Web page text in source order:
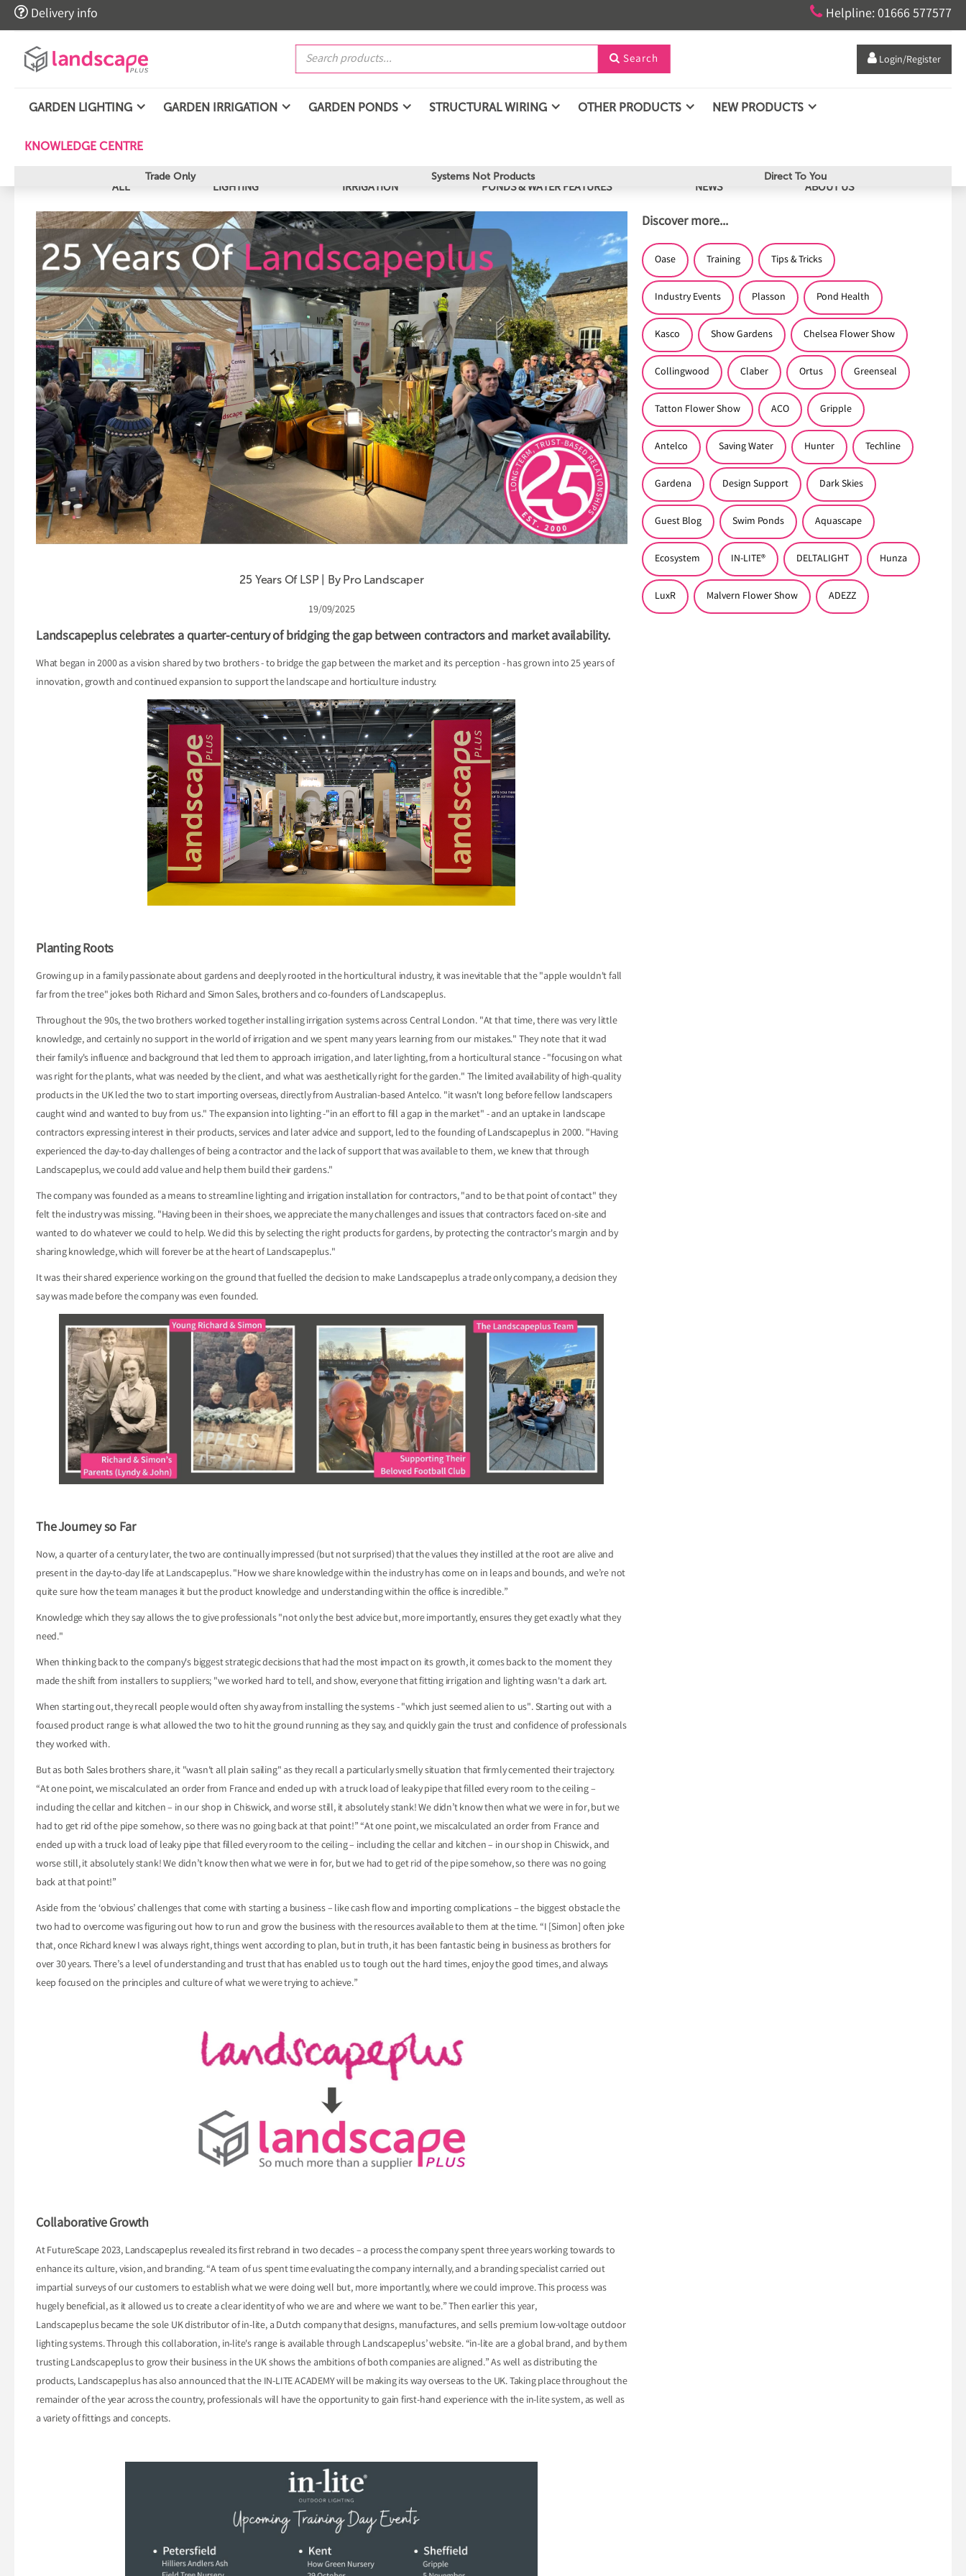
 Delivery info  Helpline: 01666 577577
 Search  Login/Register
GARDEN LIGHTING GARDEN IRRIGATION GARDEN PONDS STRUCTURAL WIRING OTHER PRODUCTS NEW PRODUCTS
KNOWLEDGE CENTRE
Trade Only Systems Not Products Direct To You
ALL LIGHTING IRRIGATION PONDS & WATER FEATURES NEWS ABOUT US
25 Years Of LSP | By Pro Landscaper
19/09/2025
Landscapeplus celebrates a quarter-century of bridging the gap between contractors and market availability.
What began in 2000 as a vision shared by two brothers - to bridge the gap between the market and its perception - has grown into 25 years of
innovation, growth and continued expansion to support the landscape and horticulture industry.
Planting Roots
Growing up in a family passionate about gardens and deeply rooted in the horticultural industry, it was inevitable that the "apple wouldn't fall
far from the tree" jokes both Richard and Simon Sales, brothers and co-founders of Landscapeplus.
Throughout the 90s, the two brothers worked together installing irrigation systems across Central London. "At that time, there was very little
knowledge, and certainly no support in the world of irrigation and we spent many years learning from our mistakes." They note that it wad
their family's influence and background that led them to approach irrigation, and later lighting, from a horticultural stance - "focusing on what
was right for the plants, what was needed by the client, and what was aesthetically right for the garden." The limited availability of high-quality
products in the UK led the two to start importing overseas, directly from Australian-based Antelco. "it wasn't long before fellow landscapers
caught wind and wanted to buy from us." The expansion into lighting -"in an effort to fill a gap in the market" - and an uptake in landscape
contractors expressing interest in their products, services and later advice and support, led to the founding of Landscapeplus in 2000. "Having
experienced the day-to-day challenges of being a contractor and the lack of support that was available to them, we knew that through
Landscapeplus, we could add value and help them build their gardens."
The company was founded as a means to streamline lighting and irrigation installation for contractors, "and to be that point of contact" they
felt the industry was missing. "Having been in their shoes, we appreciate the many challenges and issues that contractors faced on-site and
wanted to do whatever we could to help. We did this by selecting the right products for gardens, by protecting the contractor's margin and by
sharing knowledge, which will forever be at the heart of Landscapeplus."
It was their shared experience working on the ground that fuelled the decision to make Landscapeplus a trade only company, a decision they
say was made before the company was even founded.
The Journey so Far
Now, a quarter of a century later, the two are continually impressed (but not surprised) that the values they instilled at the root are alive and
present in the day-to-day life at Landscapeplus. "How we share knowledge within the industry has come on in leaps and bounds, and we’re not
quite sure how the team manages it but the product knowledge and understanding within the office is incredible.”
Knowledge which they say allows the to give professionals "not only the best advice but, more importantly, ensures they get exactly what they
need."
When thinking back to the company's biggest strategic decisions that had the most impact on its growth, it comes back to the moment they
made the shift from installers to suppliers; "we worked hard to tell, and show, everyone that fitting irrigation and lighting wasn't a dark art.
When starting out, they recall people would often shy away from installing the systems - "which just seemed alien to us". Starting out with a
focused product range is what allowed the two to hit the ground running as they say, and quickly gain the trust and confidence of professionals
they worked with.
But as both Sales brothers share, it "wasn't all plain sailing" as they recall a particularly smelly situation that firmly cemented their trajectory.
“At one point, we miscalculated an order from France and ended up with a truck load of leaky pipe that filled every room to the ceiling –
including the cellar and kitchen – in our shop in Chiswick, and worse still, it absolutely stank! We didn’t know then what we were in for, but we
had to get rid of the pipe somehow, so there was no going back at that point!” “At one point, we miscalculated an order from France and
ended up with a truck load of leaky pipe that filled every room to the ceiling – including the cellar and kitchen – in our shop in Chiswick, and
worse still, it absolutely stank! We didn’t know then what we were in for, but we had to get rid of the pipe somehow, so there was no going
back at that point!”
Aside from the ‘obvious’ challenges that come with starting a business – like cash flow and importing complications – the biggest obstacle the
two had to overcome was figuring out how to run and grow the business with the resources available to them at the time. “I [Simon] often joke
that, once Richard knew I was always right, things went according to plan, but in truth, it has been fantastic being in business as brothers for
over 30 years. There’s a level of understanding and trust that has enabled us to tough out the hard times, enjoy the good times, and always
keep focused on the principles and culture of what we were trying to achieve.”
Collaborative Growth
At FutureScape 2023, Landscapeplus revealed its first rebrand in two decades – a process the company spent three years working towards to
enhance its culture, vision, and branding. “A team of us spent time evaluating the company internally, and a branding specialist carried out
impartial surveys of our customers to establish what we were doing well but, more importantly, where we could improve. This process was
hugely beneficial, as it allowed us to create a clear identity of who we are and where we want to be.” Then earlier this year,
Landscapeplus became the sole UK distributor of in-lite, a Dutch company that designs, manufactures, and sells premium low-voltage outdoor
lighting systems. Through this collaboration, in-lite's range is available through Landscapeplus’ website. “in-lite are a global brand, and by them
trusting Landscapeplus to grow their business in the UK shows the ambitions of both companies are aligned.” As well as distributing the
products, Landscapeplus has also announced that the IN-LITE ACADEMY will be making its way overseas to the UK. Taking place throughout the
remainder of the year across the country, professionals will have the opportunity to gain first-hand experience with the in-lite system, as well as
a variety of fittings and concepts.
Discover more...
Oase Training Tips & Tricks
Industry Events Plasson Pond Health
Kasco Show Gardens Chelsea Flower Show
Collingwood Claber Ortus Greenseal
Tatton Flower Show ACO Gripple
Antelco Saving Water Hunter Techline
Gardena Design Support Dark Skies
Guest Blog Swim Ponds Aquascape
Ecosystem IN-LITE® DELTALIGHT Hunza
LuxR Malvern Flower Show ADEZZ